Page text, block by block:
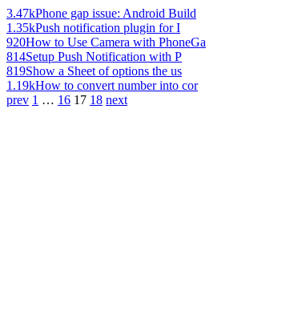
3.47kPhone gap issue: Android Build
1.35kPush notification plugin for I
920How to Use Camera with PhoneGa
814Setup Push Notification with P
819Show a Sheet of options the us
1.19kHow to convert number into cor
prev 1 … 16 17 18 next